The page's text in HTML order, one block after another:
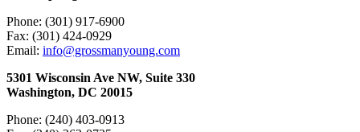
Phone: (301) 917-6900
Fax: (301) 424-0929
Email: info@grossmanyoung.com
5301 Wisconsin Ave NW, Suite 330
Washington, DC 20015
Phone: (240) 403-0913